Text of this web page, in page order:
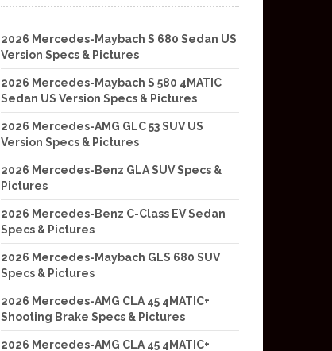
2026 Mercedes-Maybach S 680 Sedan US
Version Specs & Pictures
2026 Mercedes-Maybach S 580 4MATIC
Sedan US Version Specs & Pictures
2026 Mercedes-AMG GLC 53 SUV US
Version Specs & Pictures
2026 Mercedes-Benz GLA SUV Specs &
Pictures
2026 Mercedes-Benz C-Class EV Sedan
Specs & Pictures
2026 Mercedes-Maybach GLS 680 SUV
Specs & Pictures
2026 Mercedes-AMG CLA 45 4MATIC+
Shooting Brake Specs & Pictures
2026 Mercedes-AMG CLA 45 4MATIC+